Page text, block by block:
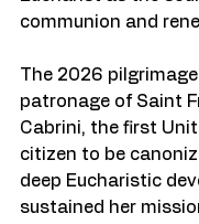
communion and
The 2026
patronage of Saint
Cabrini, the first
citizen to be
deep Eucharistic
sustained her